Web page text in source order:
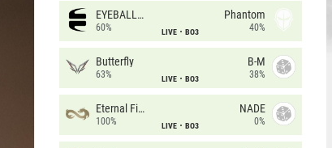
EYEBALLERS
60% LIVE BO3
Phantom
40%
Butterfly
63% LIVE BO3
B-M
38%
Eternal Fire
100% LIVE BO3
NADE
0%